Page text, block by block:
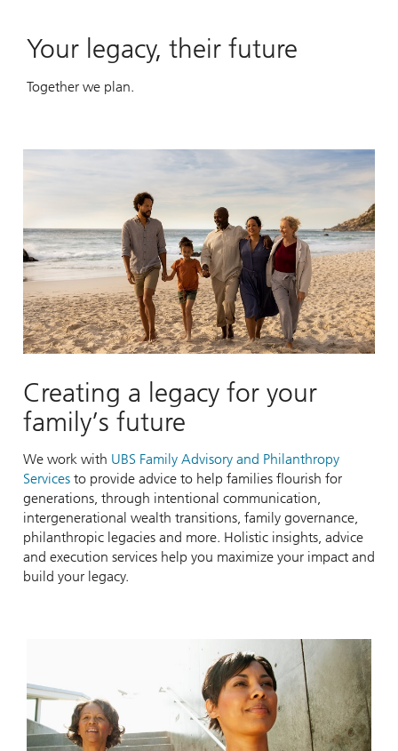
Your legacy, their future
Together we plan.
Creating a legacy for your
family’s future
We work with UBS Family Advisory and Philanthropy
Services to provide advice to help families flourish for
generations, through intentional communication,
intergenerational wealth transitions, family governance,
philanthropic legacies and more. Holistic insights, advice
and execution services help you maximize your impact and
build your legacy.